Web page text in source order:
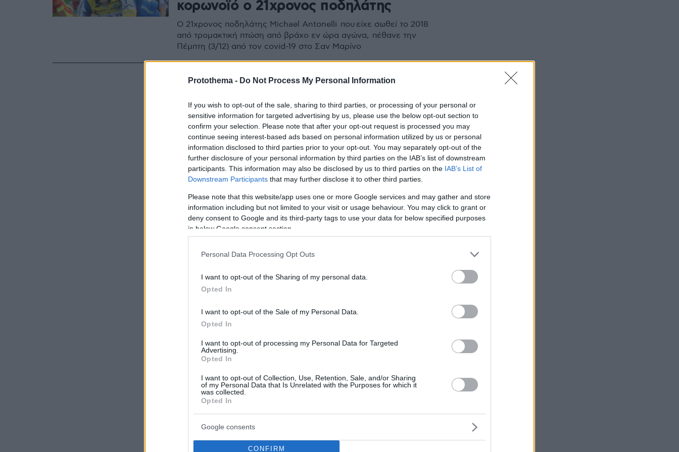
Protothema - Do Not Process My Personal Information
If you wish to opt-out of the sale, sharing to third parties, or processing of your personal or
sensitive information for targeted advertising by us, please use the below opt-out section to
confirm your selection. Please note that after your opt-out request is processed you may
continue seeing interest-based ads based on personal information utilized by us or personal
information disclosed to third parties prior to your opt-out. You may separately opt-out of the
further disclosure of your personal information by third parties on the IAB’s list of downstream
participants. This information may also be disclosed by us to third parties on the IAB’s List of
Downstream Participants that may further disclose it to other third parties.
Please note that this website/app uses one or more Google services and may gather and store
information including but not limited to your visit or usage behaviour. You may click to grant or
deny consent to Google and its third-party tags to use your data for below specified purposes
in below Google consent section.
Personal Data Processing Opt Outs
I want to opt-out of the Sharing of my personal data.
Opted In
I want to opt-out of the Sale of my Personal Data.
Opted In
I want to opt-out of processing my Personal Data for Targeted
Advertising.
Opted In
I want to opt-out of Collection, Use, Retention, Sale, and/or Sharing
of my Personal Data that Is Unrelated with the Purposes for which it
was collected.
Opted In
Google consents
CONFIRM
κορωνοϊό ο 21χρονος ποδηλάτης
Ο 21χρονος ποδηλάτης Michael Antonelli που είχε σωθεί το 2018
από τρομακτική πτώση από βράχο εν ώρα αγώνα, πέθανε την
Πέμπτη (3/12) από τον covid-19 στο Σαν Μαρίνο